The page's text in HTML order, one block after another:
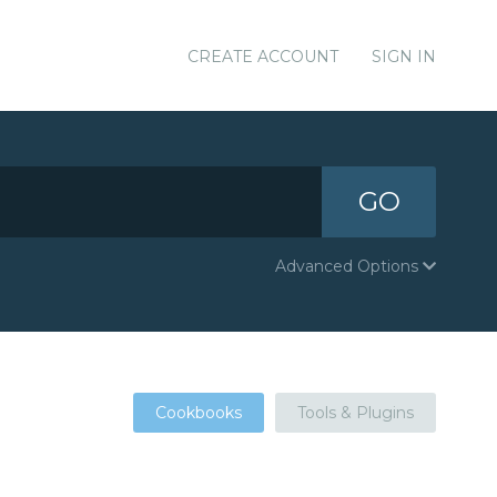
CREATE ACCOUNT SIGN IN
GO
Advanced Options
Cookbooks Tools & Plugins